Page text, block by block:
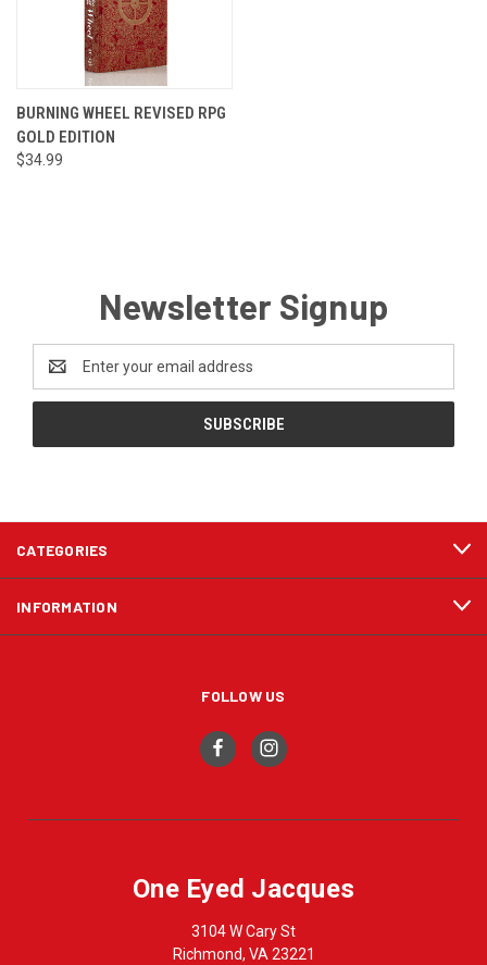
BURNING WHEEL REVISED RPG
GOLD EDITION
$34.99
Newsletter Signup
Address
CATEGORIES
INFORMATION
FOLLOW US
One Eyed Jacques
3104 W Cary St
Richmond, VA 23221